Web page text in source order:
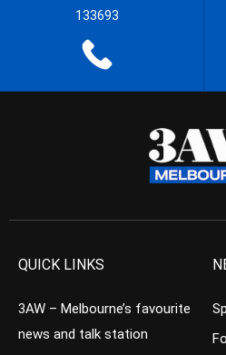
133693
QUICK LINKS
3AW – Melbourne’s favourite
news and talk station